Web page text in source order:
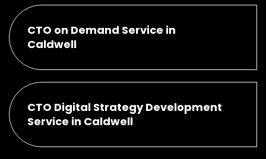
CTO on Demand Service in
Caldwell
CTO Digital Strategy Development
Service in Caldwell